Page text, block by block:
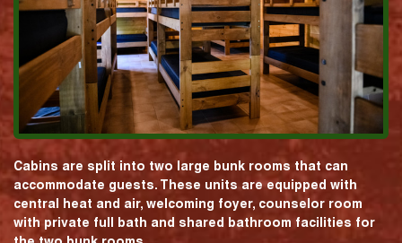
Cabins are split into two large bunk rooms that can
accommodate guests. These units are equipped with
central heat and air, welcoming foyer, counselor room
with private full bath and shared bathroom facilities for